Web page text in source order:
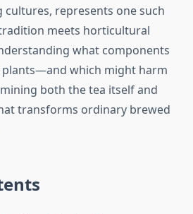
represents one such
meets horticultural
what components
which might harm
both the tea itself and
transforms ordinary brewed